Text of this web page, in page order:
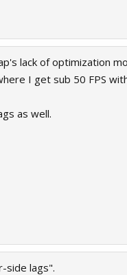
lack of optimization
I get sub 50 FPS
as well.
side lags".